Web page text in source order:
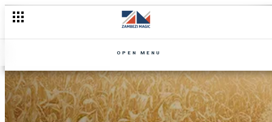
OPEN MENU